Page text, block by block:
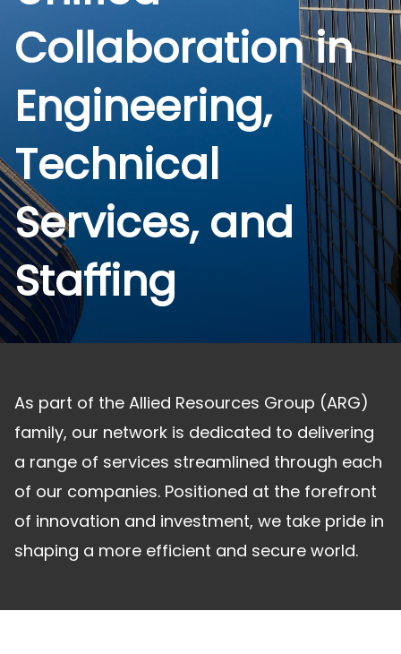
Collaboration in
Engineering,
Technical
Services, and
Staffing
As part of the Allied Resources Group (ARG)
family, our network is dedicated to delivering
a range of services streamlined through each
of our companies. Positioned at the forefront
of innovation and investment, we take pride in
shaping a more efficient and secure world.